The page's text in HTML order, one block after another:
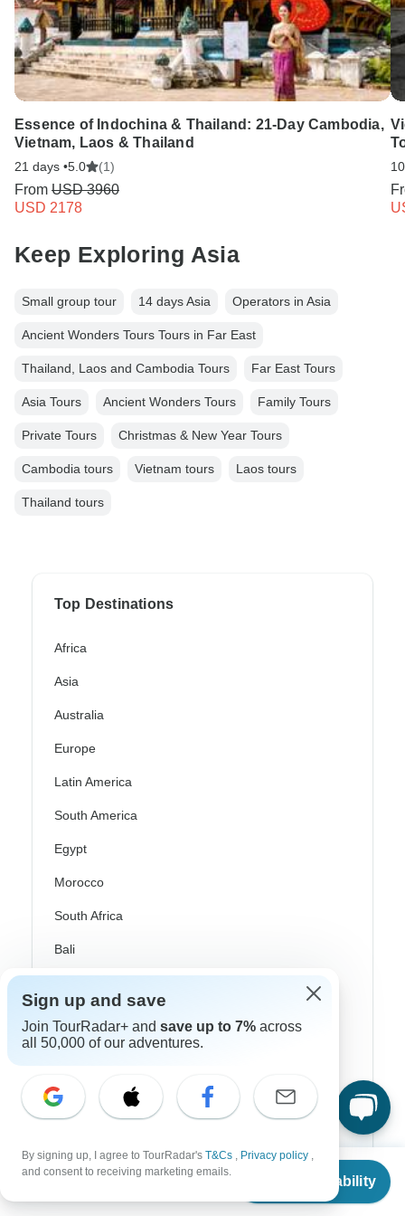
From $2,232
Check Availability
Essence of Indochina & Thailand: 21-Day Cambodia,
Vietnam, Laos & Thailand
21 days •5.0 (1)
From USD 3960
USD 2178
Keep Exploring Asia
Small group tour 14 days Asia Operators in Asia
Ancient Wonders Tours Tours in Far East
Thailand, Laos and Cambodia Tours Far East Tours
Asia Tours Ancient Wonders Tours Family Tours
Private Tours Christmas & New Year Tours
Cambodia tours Vietnam tours Laos tours
Thailand tours
Top Destinations
Africa
Asia
Australia
Europe
Latin America
South America
Egypt
Morocco
South Africa
Bali
Japan
Philippines
Thailand
Sign up and save
Join TourRadar+ and save up to 7% across
all 50,000 of our adventures.
By signing up, I agree to TourRadar's T&Cs , Privacy policy ,
and consent to receiving marketing emails.